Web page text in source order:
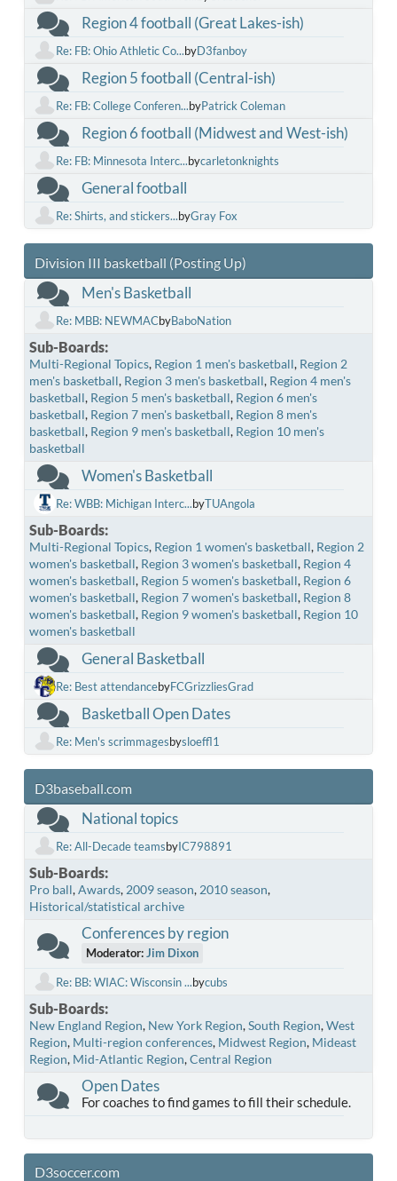
Region 4 football (Great Lakes-ish)
Re: FB: Ohio Athletic Co...byD3fanboy
Region 5 football (Central-ish)
Re: FB: College Conferen...byPatrick Coleman
Region 6 football (Midwest and West-ish)
Re: FB: Minnesota Interc...bycarletonknights
General football
Re: Shirts, and stickers...byGray Fox
Division III basketball (Posting Up)
Men's Basketball
Re: MBB: NEWMACbyBaboNation
Sub-Boards
Multi-Regional Topics Region 1 men's basketball Region 2
men's basketball Region 3 men's basketball Region 4 men's
basketball Region 5 men's basketball Region 6 men's
basketball Region 7 men's basketball Region 8 men's
basketball Region 9 men's basketball Region 10 men's
basketball
Women's Basketball
Re: WBB: Michigan Interc...byTUAngola
Sub-Boards
Multi-Regional Topics Region 1 women's basketball Region 2
women's basketball Region 3 women's basketball Region 4
women's basketball Region 5 women's basketball Region 6
women's basketball Region 7 women's basketball Region 8
women's basketball Region 9 women's basketball Region 10
women's basketball
General Basketball
Re: Best attendancebyFCGrizzliesGrad
Basketball Open Dates
Re: Men's scrimmagesbysloeffl1
D3baseball.com
National topics
Re: All-Decade teamsbyIC798891
Sub-Boards
Pro ball Awards 2009 season 2010 season
Historical/statistical archive
Conferences by region
Moderator:Jim Dixon
Re: BB: WIAC: Wisconsin ...bycubs
Sub-Boards
New England Region New York Region South Region West
Region Multi-region conferences Midwest Region Mideast
Region Mid-Atlantic Region Central Region
Open Dates
For coaches to find games to fill their schedule.
D3soccer.com